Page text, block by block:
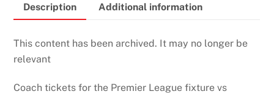
Description Additional information
This content has been archived. It may no longer be
relevant
Coach tickets for the Premier League fixture vs